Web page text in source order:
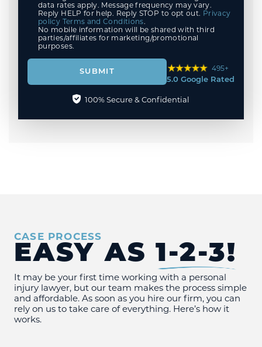
data rates apply. Message frequency may vary.
Reply HELP for help. Reply STOP to opt out. Privacy
policy Terms and Conditions.
No mobile information will be shared with third
parties/affiliates for marketing/promotional
purposes.
SUBMIT 495+
5.0 Google Rated
100% Secure & Confidential
CASE PROCESS
EASY AS1-2-3!
It may be your first time working with a personal
injury lawyer, but our team makes the process simple
and affordable. As soon as you hire our firm, you can
rely on us to take care of everything. Here’s how it
works.